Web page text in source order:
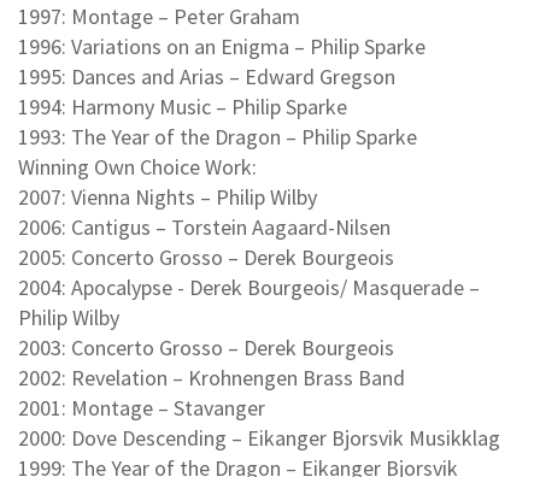
1997: Montage – Peter Graham
1996: Variations on an Enigma – Philip Sparke
1995: Dances and Arias – Edward Gregson
1994: Harmony Music – Philip Sparke
1993: The Year of the Dragon – Philip Sparke
Winning Own Choice Work:
2007: Vienna Nights – Philip Wilby
2006: Cantigus – Torstein Aagaard-Nilsen
2005: Concerto Grosso – Derek Bourgeois
2004: Apocalypse - Derek Bourgeois/ Masquerade –
Philip Wilby
2003: Concerto Grosso – Derek Bourgeois
2002: Revelation – Krohnengen Brass Band
2001: Montage – Stavanger
2000: Dove Descending – Eikanger Bjorsvik Musikklag
1999: The Year of the Dragon – Eikanger Bjorsvik